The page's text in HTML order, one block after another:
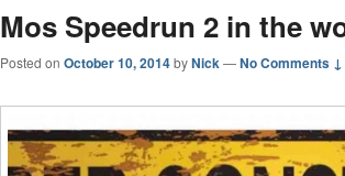
Mos Speedrun 2 in the
Posted on October 10, 2014byNick—No Comments ↓